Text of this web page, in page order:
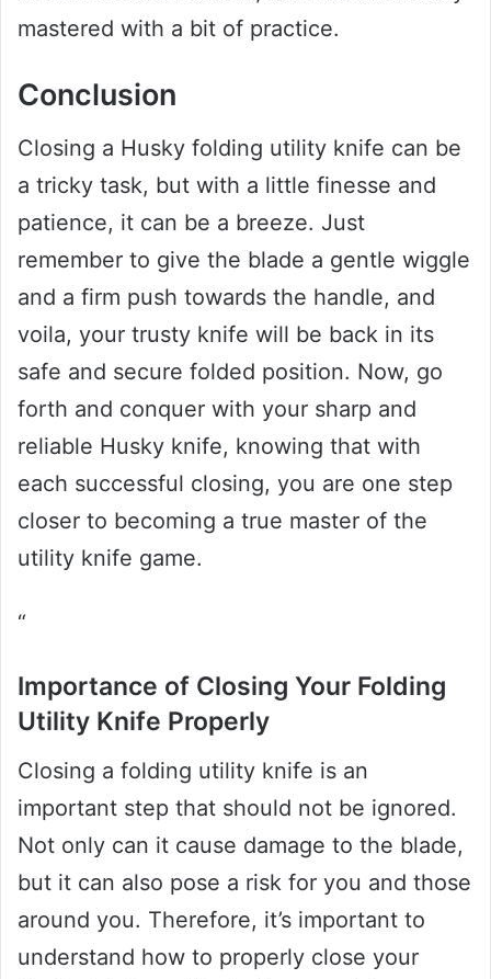
mastered with a bit of practice.
Conclusion
Closing a Husky folding utility knife can be
a tricky task, but with a little finesse and
patience, it can be a breeze. Just
remember to give the blade a gentle wiggle
and a firm push towards the handle, and
voila, your trusty knife will be back in its
safe and secure folded position. Now, go
forth and conquer with your sharp and
reliable Husky knife, knowing that with
each successful closing, you are one step
closer to becoming a true master of the
utility knife game.
“
Importance of Closing Your Folding
Utility Knife Properly
Closing a folding utility knife is an
important step that should not be ignored.
Not only can it cause damage to the blade,
but it can also pose a risk for you and those
around you. Therefore, it’s important to
understand how to properly close your